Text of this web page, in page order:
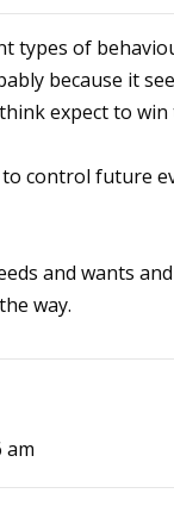
types of
because it
expect to
control future
and wants
way.
am